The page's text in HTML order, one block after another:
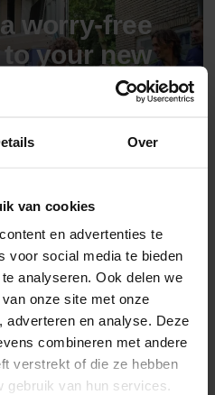
Over
van cookies
en advertenties te
voor social media te bieden
analyseren. Ook delen we
onze site met onze
adverteren en analyse. Deze
combineren met andere
verstrekt of die ze hebben
gebruik van hun services.
worry-free
your new
flexible
more